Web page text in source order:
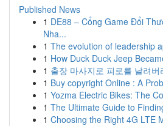
Published News
1 DE88 – Cổng Game Đổi
Nha...
1 The evolution of leadership
1 How Duck Duck Jeep
1 출장 마사지로 피로를 날려버
1 Buy copyright Online : A
1 Yozma Electric Bikes: The
1 The Ultimate Guide to
1 Choosing the Right 4G LTE